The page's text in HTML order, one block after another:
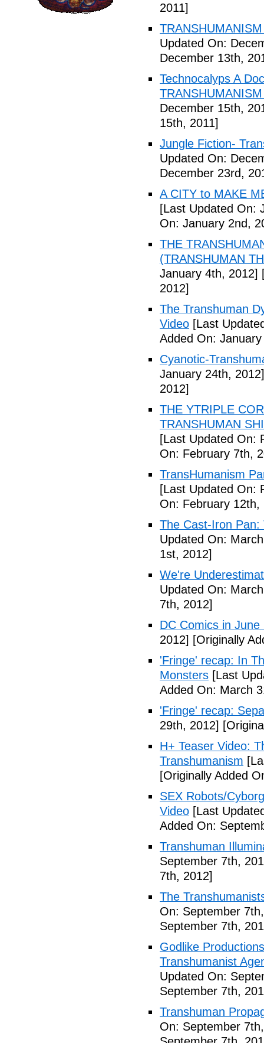
2011]
Updated On:
December 13th,
Technocalyps A
December 15th,
15th, 2011]
Jungle Fiction-
Updated On:
December 23rd,
A CITY to MAKE
[Last Updated On:
On: January 2nd,
THE
(TRANSHUMAN
January 4th, 2012]
2012]
The Transhuman
Video [Last
Added On:
Cyanotic-
January 24th, 2012]
2012]
THE YTRIPLE
TRANSHUMAN
[Last Updated On:
On: February 7th,
TransHumanism
[Last Updated On:
On: February 12th,
The Cast-Iron
Updated On:
1st, 2012]
We're
Updated On:
7th, 2012]
DC Comics in June
2012] [Originally
'Fringe' recap: In
Monsters [Last
Added On: March
'Fringe' recap:
29th, 2012]
H+ Teaser Video:
Transhumanism
[Originally Added
SEX Robots/
Video [Last
Added On:
Transhuman
September 7th,
7th, 2012]
The
On: September
September 7th,
Godlike
Transhumanist
Updated On:
September 7th,
Transhuman
On: September